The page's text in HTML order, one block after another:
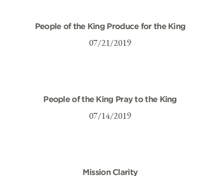
People of the King Produce for the King
07/21/2019
People of the King Pray to the King
07/14/2019
Mission Clarity